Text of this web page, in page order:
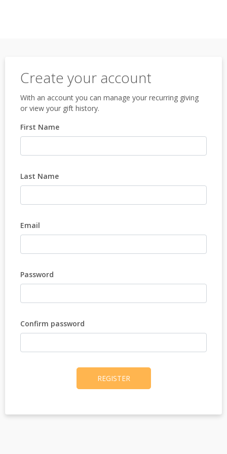
Create your account
With an account you can manage your recurring giving
or view your gift history.
First Name
Last Name
Email
Password
Confirm password
REGISTER